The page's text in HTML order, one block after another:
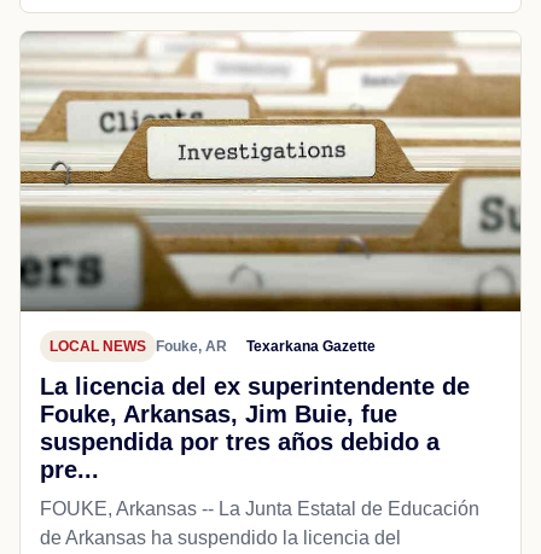
LOCAL NEWS Fouke, AR Texarkana Gazette
La licencia del ex superintendente de
Fouke, Arkansas, Jim Buie, fue
suspendida por tres años debido a
pre...
FOUKE, Arkansas -- La Junta Estatal de Educación
de Arkansas ha suspendido la licencia del